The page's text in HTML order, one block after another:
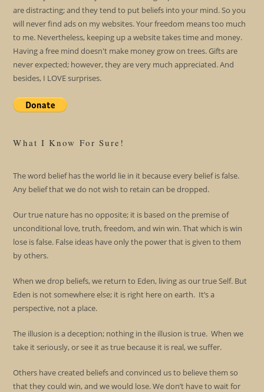
are distracting; and they tend to put beliefs into your mind. So you
will never find ads on my websites. Your freedom means too much
to me. Nevertheless, keeping up a website takes time and money.
Having a free mind doesn't make money grow on trees. Gifts are
never expected; however, they are very much appreciated. And
besides, I LOVE surprises.
What I Know For Sure!
The word belief has the world lie in it because every belief is false.
Any belief that we do not wish to retain can be dropped.
Our true nature has no opposite; it is based on the premise of
unconditional love, truth, freedom, and win win. That which is win
lose is false. False ideas have only the power that is given to them
by others.
When we drop beliefs, we return to Eden, living as our true Self. But
Eden is not somewhere else; it is right here on earth. It’s a
perspective, not a place.
The illusion is a deception; nothing in the illusion is true. When we
take it seriously, or see it as true because it is real, we suffer.
Others have created beliefs and convinced us to believe them so
that they could win, and we would lose. We don’t have to wait for